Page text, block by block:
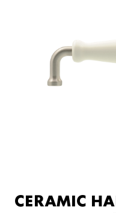
CERAMIC